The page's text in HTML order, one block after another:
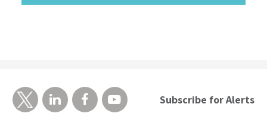
Subscribe for Alerts